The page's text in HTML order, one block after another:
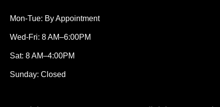
Mon-Tue: By Appointment
Wed-Fri: 8 AM–6:00PM
Sat: 8 AM–4:00PM
Sunday: Closed